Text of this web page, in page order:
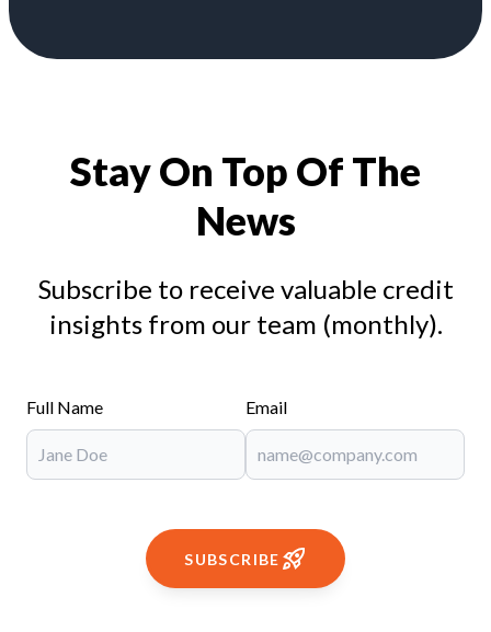
Stay On Top Of The
News
Subscribe to receive valuable credit
insights from our team (monthly).
Full Name Email
SUBSCRIBE